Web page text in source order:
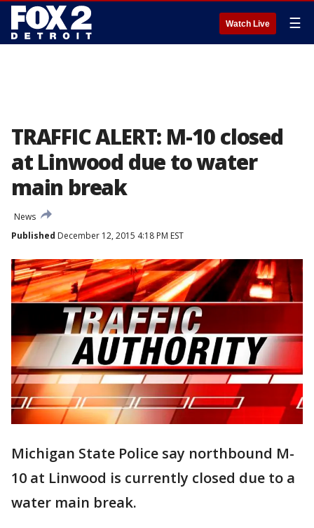
Watch Live ☰
TRAFFIC ALERT: M-10 closed
at Linwood due to water
main break
News
Published December 12, 2015 4:18 PM EST
Michigan State Police say northbound M-
10 at Linwood is currently closed due to a
water main break.